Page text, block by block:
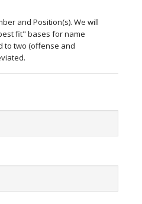
and Position(s). We will
fit" bases for name
to two (offense and